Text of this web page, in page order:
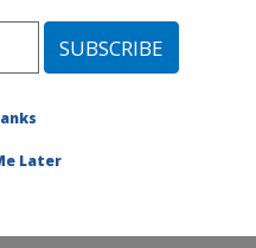
Little Rock, Arkansas
» Publication #208392
Later